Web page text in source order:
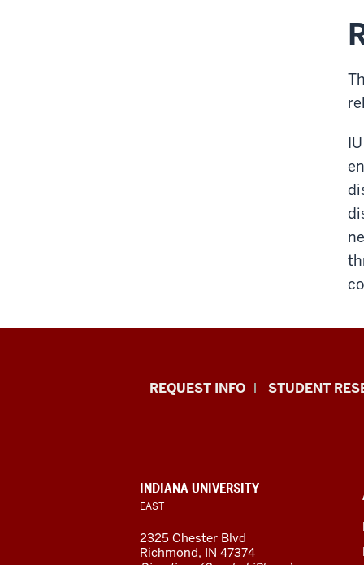
Indiana
resources
and
social
REQUEST INFO STUDENT
CONTACT,
ADDRESS,
AND
LINKS
INDIANA UNIVERSITY
EAST
2325 Chester Blvd
Richmond, IN 47374